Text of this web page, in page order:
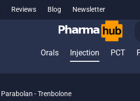
Reviews Blog Newsletter
Orals
Injection PCT
Parabolan - Trenbolone